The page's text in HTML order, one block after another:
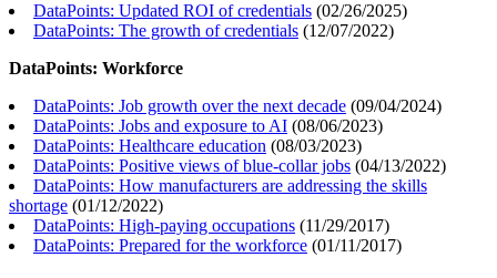
DataPoints: Updated ROI of credentials (02/26/2025)
DataPoints: The growth of credentials (12/07/2022)
DataPoints: Workforce
DataPoints: Job growth over the next decade (09/04/2024)
DataPoints: Jobs and exposure to AI (08/06/2023)
DataPoints: Healthcare education (08/03/2023)
DataPoints: Positive views of blue-collar jobs (04/13/2022)
DataPoints: How manufacturers are addressing the skills
shortage (01/12/2022)
DataPoints: High-paying occupations (11/29/2017)
DataPoints: Prepared for the workforce (01/11/2017)